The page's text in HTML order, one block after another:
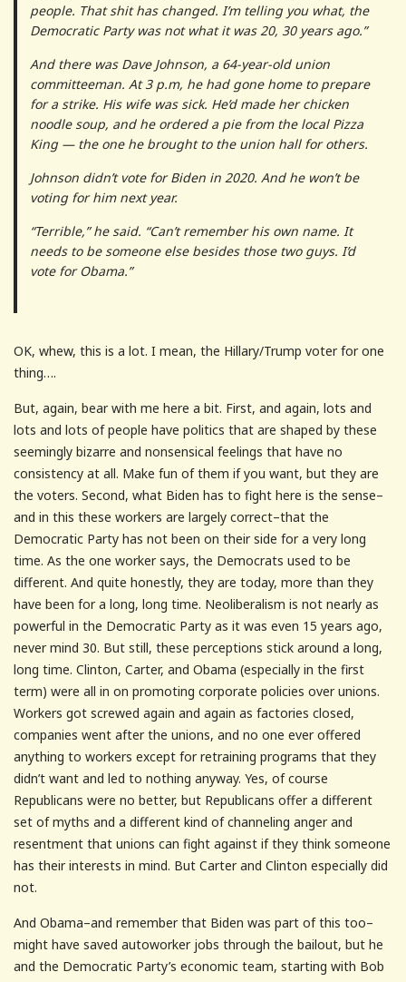
people. That shit has changed. I’m telling you what, the
Democratic Party was not what it was 20, 30 years ago.”
And there was Dave Johnson, a 64-year-old union
committeeman. At 3 p.m, he had gone home to prepare
for a strike. His wife was sick. He’d made her chicken
noodle soup, and he ordered a pie from the local Pizza
King — the one he brought to the union hall for others.
Johnson didn’t vote for Biden in 2020. And he won’t be
voting for him next year.
“Terrible,” he said. “Can’t remember his own name. It
needs to be someone else besides those two guys. I’d
vote for Obama.”
OK, whew, this is a lot. I mean, the Hillary/Trump voter for one
thing….
But, again, bear with me here a bit. First, and again, lots and
lots and lots of people have politics that are shaped by these
seemingly bizarre and nonsensical feelings that have no
consistency at all. Make fun of them if you want, but they are
the voters. Second, what Biden has to fight here is the sense–
and in this these workers are largely correct–that the
Democratic Party has not been on their side for a very long
time. As the one worker says, the Democrats used to be
different. And quite honestly, they are today, more than they
have been for a long, long time. Neoliberalism is not nearly as
powerful in the Democratic Party as it was even 15 years ago,
never mind 30. But still, these perceptions stick around a long,
long time. Clinton, Carter, and Obama (especially in the first
term) were all in on promoting corporate policies over unions.
Workers got screwed again and again as factories closed,
companies went after the unions, and no one ever offered
anything to workers except for retraining programs that they
didn’t want and led to nothing anyway. Yes, of course
Republicans were no better, but Republicans offer a different
set of myths and a different kind of channeling anger and
resentment that unions can fight against if they think someone
has their interests in mind. But Carter and Clinton especially did
not.
And Obama–and remember that Biden was part of this too–
might have saved autoworker jobs through the bailout, but he
and the Democratic Party’s economic team, starting with Bob